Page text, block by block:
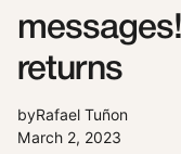
returns
byRafael Tuñon
March 2, 2023